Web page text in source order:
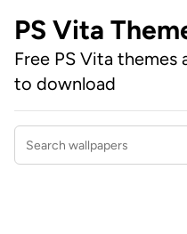
PS Vita
Free PS Vita themes
to download
Search wallpapers